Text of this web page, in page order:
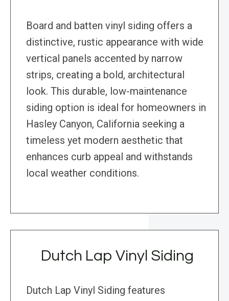
Board and batten vinyl siding offers a
distinctive, rustic appearance with wide
vertical panels accented by narrow
strips, creating a bold, architectural
look. This durable, low-maintenance
siding option is ideal for homeowners in
Hasley Canyon, California seeking a
timeless yet modern aesthetic that
enhances curb appeal and withstands
local weather conditions.
Dutch Lap Vinyl Siding
Dutch Lap Vinyl Siding features